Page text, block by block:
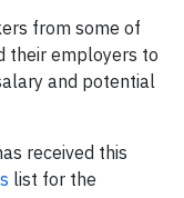
from some of
their employers to
and potential
received this
list for the